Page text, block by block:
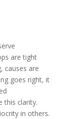
are tight
causes are
goes right, it
this clarity.
in others.